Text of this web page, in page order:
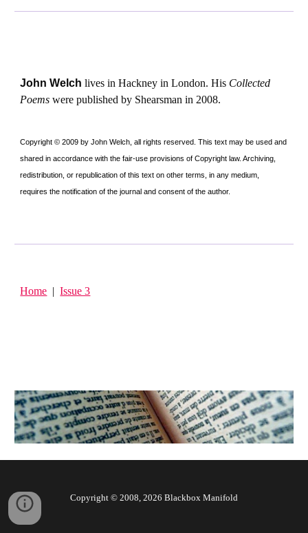
John Welch lives in Hackney in London. His Collected
Poems were published by Shearsman in 2008.
Copyright © 2009 by John Welch, all rights reserved. This text may be used and
shared in accordance with the fair-use provisions of Copyright law. Archiving,
redistribution, or republication of this text on other terms, in any medium,
requires the notification of the journal and consent of the author.
Home |Issue 3
Copyright © 2008, 2026 Blackbox Manifold